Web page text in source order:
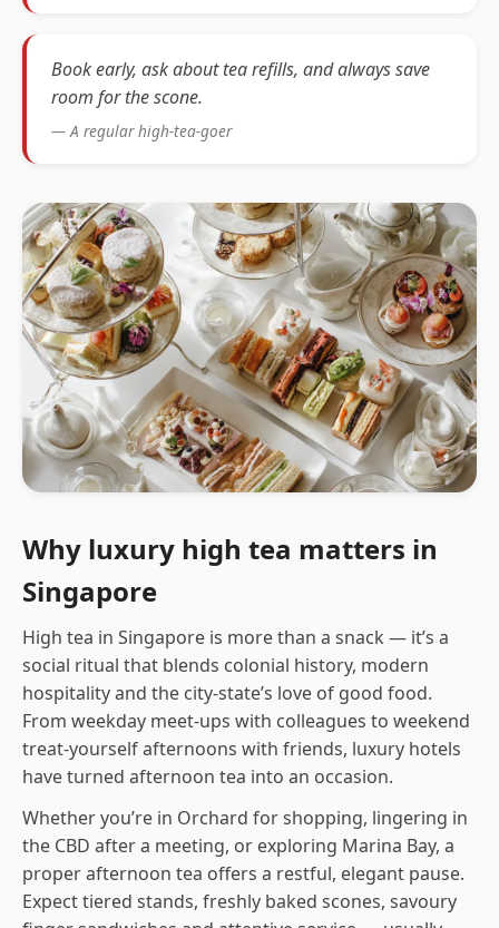
Book early, ask about tea refills, and always save
room for the scone.
— A regular high-tea-goer
Why luxury high tea matters in
Singapore
High tea in Singapore is more than a snack — it’s a
social ritual that blends colonial history, modern
hospitality and the city-state’s love of good food.
From weekday meet-ups with colleagues to weekend
treat-yourself afternoons with friends, luxury hotels
have turned afternoon tea into an occasion.
Whether you’re in Orchard for shopping, lingering in
the CBD after a meeting, or exploring Marina Bay, a
proper afternoon tea offers a restful, elegant pause.
Expect tiered stands, freshly baked scones, savoury